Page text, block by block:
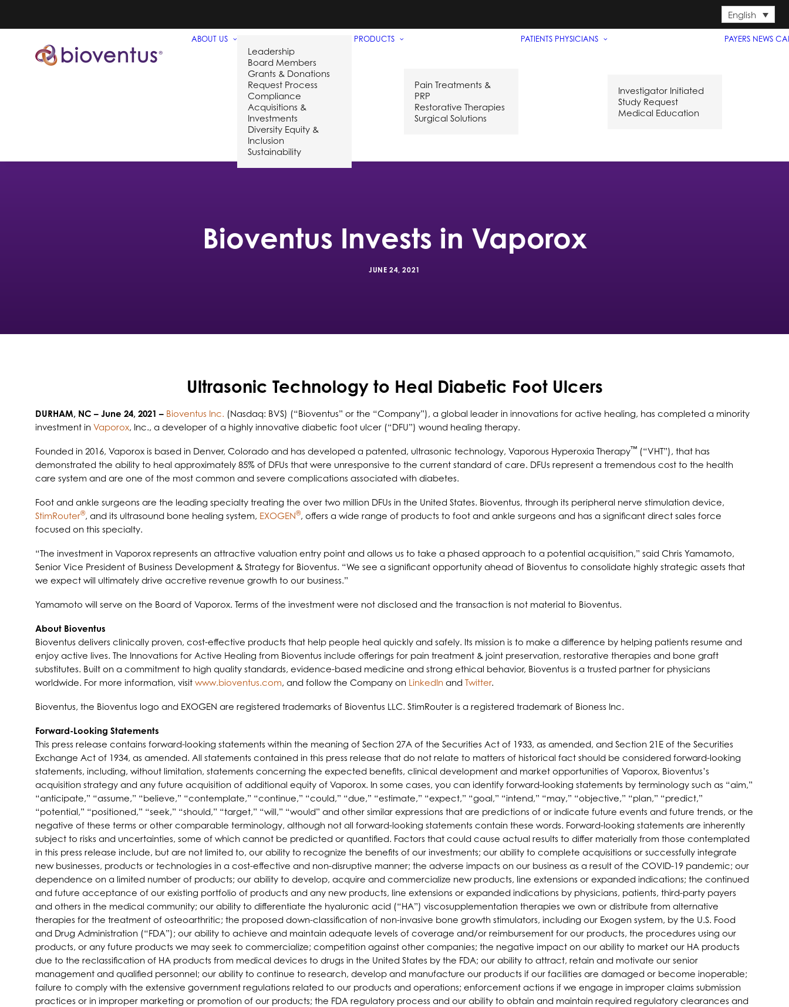
English
ABOUT US
Leadership
Board Members
Grants & Donations
Request Process
Compliance
Acquisitions &
Investments
Diversity Equity &
Inclusion
Sustainability
PRODUCTS
Pain Treatments &
PRP
Restorative Therapies
Surgical Solutions
PATIENTS PHYSICIANS
Investigator Initiated
Study Request
Medical Education
PAYERS NEWS
Bioventus Invests in Vaporox
JUNE 24, 2021
Ultrasonic Technology to Heal Diabetic Foot Ulcers
DURHAM, NC – June 24, 2021 – Bioventus Inc. (Nasdaq: BVS) (“Bioventus” or the “Company”), a global leader in innovations for active healing, has completed a minority
investment in Vaporox, Inc., a developer of a highly innovative diabetic foot ulcer (“DFU”) wound healing therapy.
Founded in 2016, Vaporox is based in Denver, Colorado and has developed a patented, ultrasonic technology, Vaporous Hyperoxia Therapy™ (“VHT”), that has
demonstrated the ability to heal approximately 85% of DFUs that were unresponsive to the current standard of care. DFUs represent a tremendous cost to the health
care system and are one of the most common and severe complications associated with diabetes.
Foot and ankle surgeons are the leading specialty treating the over two million DFUs in the United States. Bioventus, through its peripheral nerve stimulation device,
StimRouter®, and its ultrasound bone healing system, EXOGEN®, offers a wide range of products to foot and ankle surgeons and has a significant direct sales force
focused on this specialty.
“The investment in Vaporox represents an attractive valuation entry point and allows us to take a phased approach to a potential acquisition,” said Chris Yamamoto,
Senior Vice President of Business Development & Strategy for Bioventus. “We see a significant opportunity ahead of Bioventus to consolidate highly strategic assets that
we expect will ultimately drive accretive revenue growth to our business.”
Yamamoto will serve on the Board of Vaporox. Terms of the investment were not disclosed and the transaction is not material to Bioventus.
About Bioventus
Bioventus delivers clinically proven, cost-effective products that help people heal quickly and safely. Its mission is to make a difference by helping patients resume and
enjoy active lives. The Innovations for Active Healing from Bioventus include offerings for pain treatment & joint preservation, restorative therapies and bone graft
substitutes. Built on a commitment to high quality standards, evidence-based medicine and strong ethical behavior, Bioventus is a trusted partner for physicians
worldwide. For more information, visit www.bioventus.com, and follow the Company on LinkedIn and Twitter.
Bioventus, the Bioventus logo and EXOGEN are registered trademarks of Bioventus LLC. StimRouter is a registered trademark of Bioness Inc.
Forward-Looking Statements
This press release contains forward-looking statements within the meaning of Section 27A of the Securities Act of 1933, as amended, and Section 21E of the Securities
Exchange Act of 1934, as amended. All statements contained in this press release that do not relate to matters of historical fact should be considered forward-looking
statements, including, without limitation, statements concerning the expected benefits, clinical development and market opportunities of Vaporox, Bioventus’s
acquisition strategy and any future acquisition of additional equity of Vaporox. In some cases, you can identify forward-looking statements by terminology such as “aim,”
“anticipate,” “assume,” “believe,” “contemplate,” “continue,” “could,” “due,” “estimate,” “expect,” “goal,” “intend,” “may,” “objective,” “plan,” “predict,”
“potential,” “positioned,” “seek,” “should,” “target,” “will,” “would” and other similar expressions that are predictions of or indicate future events and future trends, or the
negative of these terms or other comparable terminology, although not all forward-looking statements contain these words. Forward-looking statements are inherently
subject to risks and uncertainties, some of which cannot be predicted or quantified. Factors that could cause actual results to differ materially from those contemplated
in this press release include, but are not limited to, our ability to recognize the benefits of our investments; our ability to complete acquisitions or successfully integrate
new businesses, products or technologies in a cost-effective and non-disruptive manner; the adverse impacts on our business as a result of the COVID-19 pandemic; our
dependence on a limited number of products; our ability to develop, acquire and commercialize new products, line extensions or expanded indications; the continued
and future acceptance of our existing portfolio of products and any new products, line extensions or expanded indications by physicians, patients, third-party payers
and others in the medical community; our ability to differentiate the hyaluronic acid (“HA”) viscosupplementation therapies we own or distribute from alternative
therapies for the treatment of osteoarthritic; the proposed down-classification of non-invasive bone growth stimulators, including our Exogen system, by the U.S. Food
and Drug Administration (“FDA”); our ability to achieve and maintain adequate levels of coverage and/or reimbursement for our products, the procedures using our
products, or any future products we may seek to commercialize; competition against other companies; the negative impact on our ability to market our HA products
due to the reclassification of HA products from medical devices to drugs in the United States by the FDA; our ability to attract, retain and motivate our senior
management and qualified personnel; our ability to continue to research, develop and manufacture our products if our facilities are damaged or become inoperable;
failure to comply with the extensive government regulations related to our products and operations; enforcement actions if we engage in improper claims submission
practices or in improper marketing or promotion of our products; the FDA regulatory process and our ability to obtain and maintain required regulatory clearances and